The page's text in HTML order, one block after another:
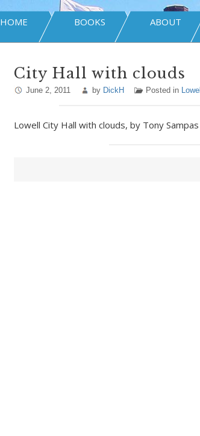
HOME BOOKS ABOUT
City Hall with clouds
June 2, 2011 by DickH Posted in Lowell
Lowell City Hall with clouds, by Tony Sampas